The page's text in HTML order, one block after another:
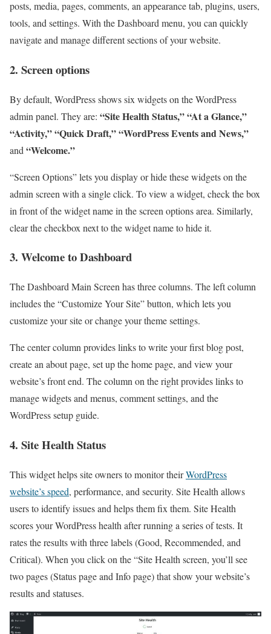
posts, media, pages, comments, an appearance tab, plugins, users,
tools, and settings. With the Dashboard menu, you can quickly
navigate and manage different sections of your website.
2. Screen options
By default, WordPress shows six widgets on the WordPress
admin panel. They are: “Site Health Status,”“At a Glance,”
“Activity,”“Quick Draft,”“WordPress Events and News,”
and “Welcome.”
“Screen Options” lets you display or hide these widgets on the
admin screen with a single click. To view a widget, check the box
in front of the widget name in the screen options area. Similarly,
clear the checkbox next to the widget name to hide it.
3. Welcome to Dashboard
The Dashboard Main Screen has three columns. The left column
includes the “Customize Your Site” button, which lets you
customize your site or change your theme settings.
The center column provides links to write your first blog post,
create an about page, set up the home page, and view your
website’s front end. The column on the right provides links to
manage widgets and menus, comment settings, and the
WordPress setup guide.
4. Site Health Status
This widget helps site owners to monitor theirWordPress
website’s speed, performance, and security. Site Health allows
users to identify issues and helps them fix them. Site Health
scores your WordPress health after running a series of tests. It
rates the results with three labels (Good, Recommended, and
Critical). When you click on the “Site Health screen, you’ll see
two pages (Status page and Info page) that show your website’s
results and statuses.